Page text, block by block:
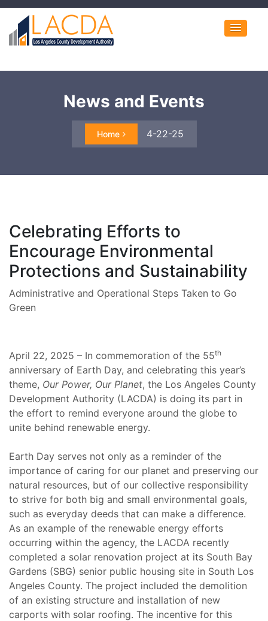
News and Events
Home 4-22-25
Celebrating Efforts to
Encourage Environmental
Protections and Sustainability
Administrative and Operational Steps Taken to Go
Green
April 22, 2025 – In commemoration of the 55th
anniversary of Earth Day, and celebrating this year’s
theme, Our Power, Our Planet, the Los Angeles County
Development Authority (LACDA) is doing its part in
the effort to remind everyone around the globe to
unite behind renewable energy.
Earth Day serves not only as a reminder of the
importance of caring for our planet and preserving our
natural resources, but of our collective responsibility
to strive for both big and small environmental goals,
such as everyday deeds that can make a difference.
As an example of the renewable energy efforts
occurring within the agency, the LACDA recently
completed a solar renovation project at its South Bay
Gardens (SBG) senior public housing site in South Los
Angeles County. The project included the demolition
of an existing structure and installation of new
carports with solar roofing. The incentive for this